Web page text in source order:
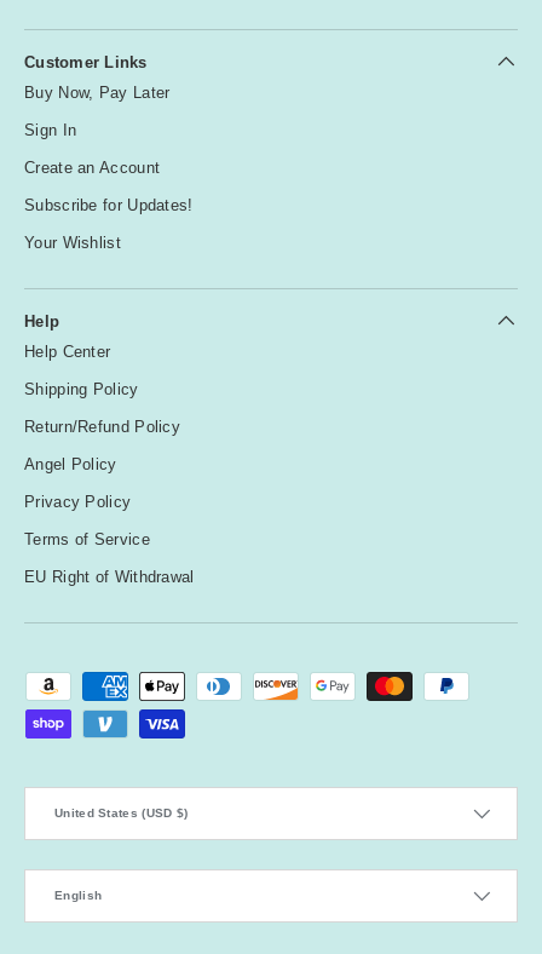
Customer Links
Buy Now, Pay Later
Sign In
Create an Account
Subscribe for Updates!
Your Wishlist
Help
Help Center
Shipping Policy
Return/Refund Policy
Angel Policy
Privacy Policy
Terms of Service
EU Right of Withdrawal
Payment methods accepted
United States (USD $)
English